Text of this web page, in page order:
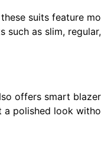
suits feature
as slim,
offers smart
polished look